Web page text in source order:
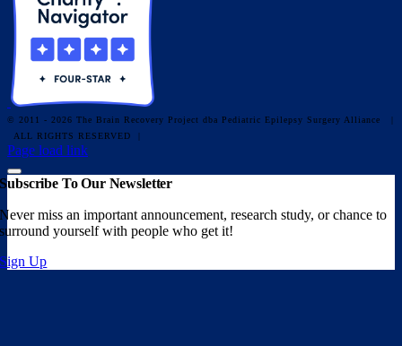
© 2011 - 2026 The Brain Recovery Project dba Pediatric Epilepsy Surgery Alliance
|
ALL RIGHTS RESERVED |
Facebook
X
Email
YouTube
Instagram
Page load link
Subscribe To Our Newsletter
Never miss an important announcement, research study, or chance to
surround yourself with people who get it!
Sign Up